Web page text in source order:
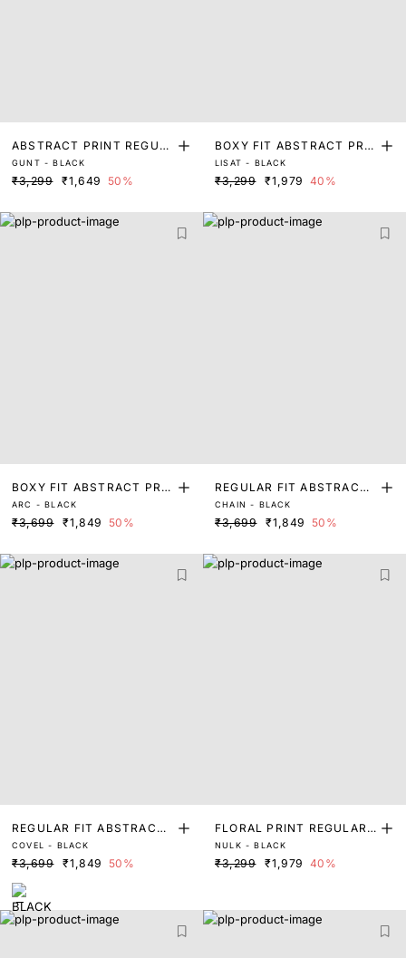
ABSTRACT PRINT REGUL
AR FIT SHIRT
GUNT - BLACK
₹3,299 ₹1,649 50%
BOXY FIT ABSTRACT PRIN
T SHIRT
LISAT - BLACK
₹3,299 ₹1,979 40%
BOXY FIT ABSTRACT PRIN
T SHIRT
ARC - BLACK
₹3,699 ₹1,849 50%
REGULAR FIT ABSTRACT
PRINT SHIRT
CHAIN - BLACK
₹3,699 ₹1,849 50%
REGULAR FIT ABSTRACT
PRINT SHIRT
COVEL - BLACK
₹3,699 ₹1,849 50%
FLORAL PRINT REGULAR
FIT SHIRT
NULK - BLACK
₹3,299 ₹1,979 40%